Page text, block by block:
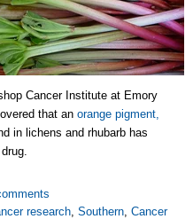
Cancer Institute at Emory
that an orange pigment,
in lichens and rhubarb has
research, Southern, Cancer